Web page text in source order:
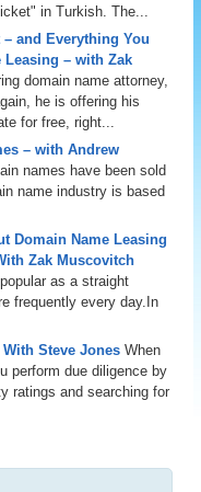
in Turkish. The...
and Everything You
Leasing – with Zak
domain name attorney,
he is offering his
for free, right...
– with Andrew
names have been sold
name industry is based
Domain Name Leasing
Zak Muscovitch
as a straight
frequently every day.In
Steve Jones When
perform due diligence by
ratings and searching for